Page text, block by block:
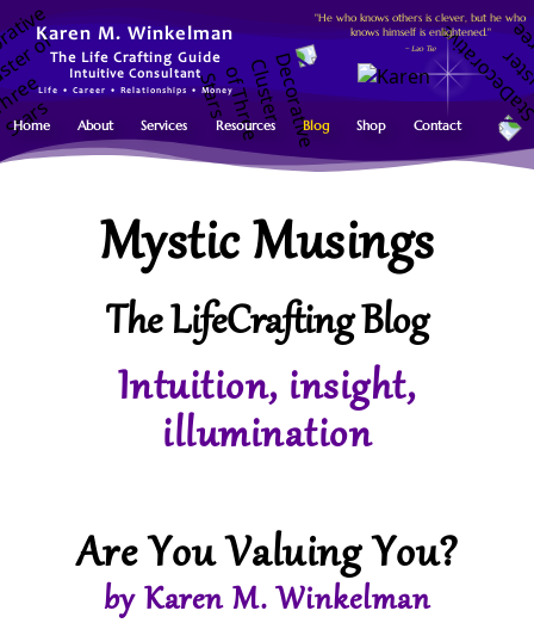
Karen M. Winkelman
The Life Crafting Guide
Intuitive Consultant
Life • Career • Relationships • Money
"He who knows others is clever, but he who
knows himself is enlightened."
~ Lao Tse
Home About Services Resources Blog Shop Contact
Mystic Musings
The LifeCrafting Blog
Intuition, insight,
illumination
Are You Valuing You?
by Karen M. Winkelman